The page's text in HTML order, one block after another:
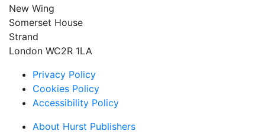
New Wing
Somerset House
Strand
London WC2R 1LA
Privacy Policy
Cookies Policy
Accessibility Policy
About Hurst Publishers